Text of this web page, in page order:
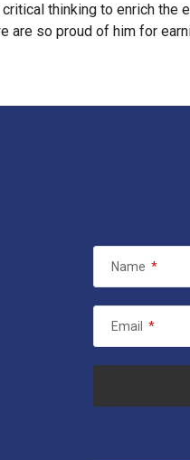
thinking to enrich
are so proud of him for
Name *
Email *